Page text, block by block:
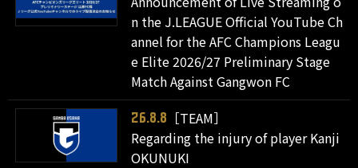
n the J.LEAGUE Official YouTube Ch
annel for the AFC Champions Leagu
e Elite 2026/27 Preliminary Stage
Match Against Gangwon FC
26.8.8
［TEAM］
Regarding the injury of player Kanji
OKUNUKI